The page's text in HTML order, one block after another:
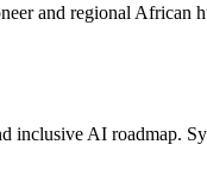
and regional African
AI roadmap.